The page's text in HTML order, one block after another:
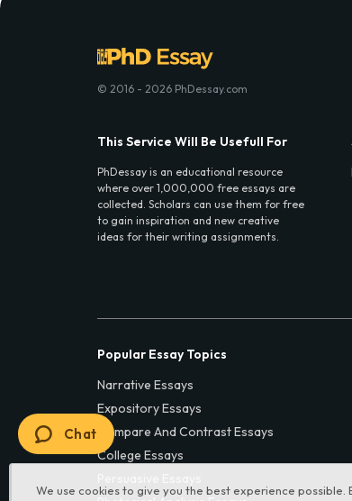
We use cookies to give you the best experience possible.
© 2016 - 2026 PhDessay.com
This Service Will Be Usefull For
PhDessay is an educational resource
where over 1,000,000 free essays are
collected. Scholars can use them for free
to gain inspiration and new creative
ideas for their writing assignments.
Popular Essay Topics
Narrative Essays
Expository Essays
Compare And Contrast Essays
College Essays
Chat